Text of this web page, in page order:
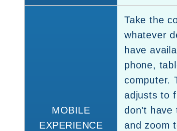
MOBILE
EXPERIENCE
Take the
whatever
have
phone,
computer.
adjusts to
don’t have
and zoom